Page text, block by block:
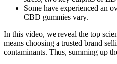
Some have experienced an
CBD gummies vary.
In this video, we reveal the top
means choosing a trusted brand
contaminants. Thus, summing up